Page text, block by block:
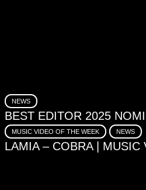
NEWS
BEST EDITOR 2025
MUSIC VIDEO OF THE WEEK NEWS
LAMIA – COBRA |